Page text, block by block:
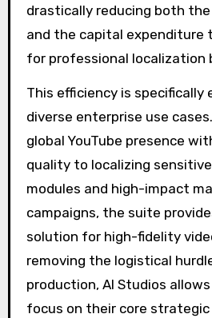
drastically reducing both
and the capital expenditure
for professional localization
This efficiency is specifically
diverse enterprise use
global YouTube presence
quality to localizing
modules and high-impact
campaigns, the suite
solution for high-fidelity
removing the logistical
production, AI Studios
focus on their core strategic